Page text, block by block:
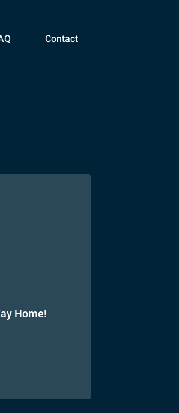
Contact
Home!